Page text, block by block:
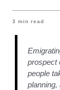
3 min read
prospect
people
planning,